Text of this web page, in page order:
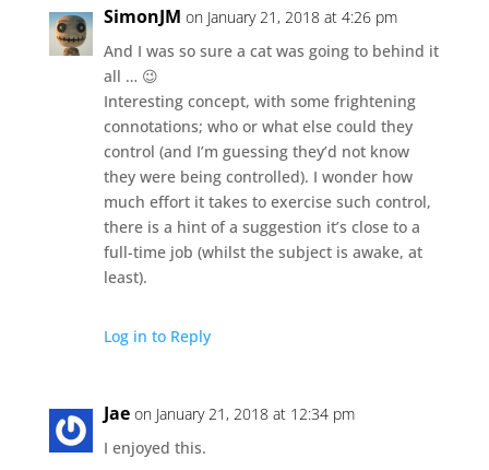
SimonJM on January 21, 2018 at 4:26 pm
And I was so sure a cat was going to behind it
all … 😉
Interesting concept, with some frightening
connotations; who or what else could they
control (and I’m guessing they’d not know
they were being controlled). I wonder how
much effort it takes to exercise such control,
there is a hint of a suggestion it’s close to a
full-time job (whilst the subject is awake, at
least).
Log in to Reply
Jae on January 21, 2018 at 12:34 pm
I enjoyed this.